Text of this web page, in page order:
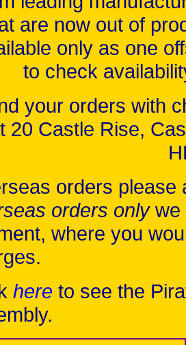
are now out of
only as one
to check
your orders with
20 Castle Rise,
orders please
orders onlywe
where you
here to see the